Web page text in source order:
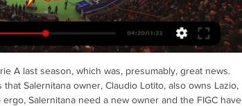
A last season, which was, presumably, great news.
Salernitana owner, Claudio Lotito, also owns Lazio,
Salernitana need a new owner and the FIGC have